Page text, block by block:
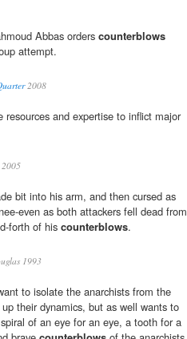
Abbas orders counterblows
attempt.
2008
resources and expertise to inflict major
2005
bit into his arm, and then cursed as
even as both attackers fell dead from
forth of his counterblows.
1993
to isolate the anarchists from the
their dynamics, but as well wants to
of an eye for an eye, a tooth for a